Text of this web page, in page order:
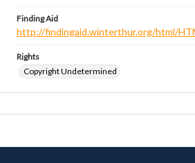
Finding Aid
http://findingaid.winterthur.org/html/
Rights
Copyright Undetermined